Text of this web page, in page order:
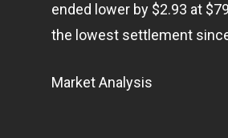
ended lower by $2.93 at
the lowest settlement
Market Analysis